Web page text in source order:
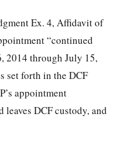
Ex. 4, Affidavit of
“continued
2014 through July 15,
set forth in the DCF
appointment
DCF custody, and